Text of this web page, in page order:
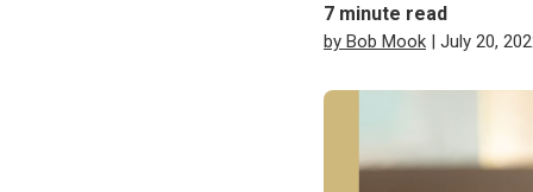
7 minute read
by Bob Mook | July 20,